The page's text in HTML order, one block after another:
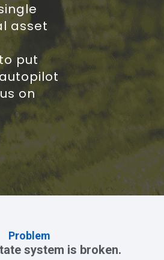
asset
put
on
Problem
system is broken.